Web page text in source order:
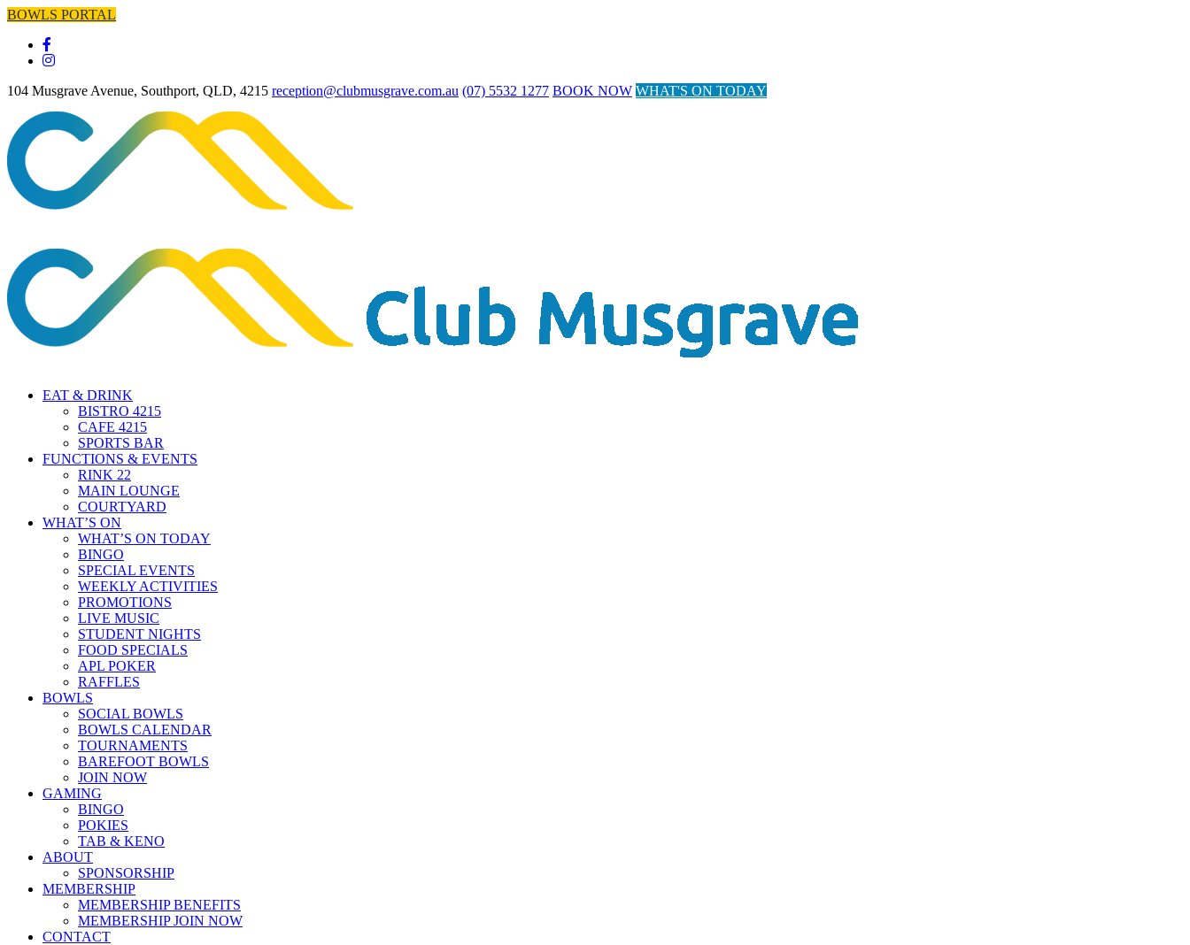
BOWLS PORTAL
104 Musgrave Avenue, Southport, QLD, 4215 reception@clubmusgrave.com.au (07) 5532 1277 BOOK NOW WHAT'S ON TODAY
EAT & DRINK
BISTRO 4215
CAFE 4215
SPORTS BAR
FUNCTIONS & EVENTS
RINK 22
MAIN LOUNGE
COURTYARD
WHAT’S ON
WHAT’S ON TODAY
BINGO
SPECIAL EVENTS
WEEKLY ACTIVITIES
PROMOTIONS
LIVE MUSIC
STUDENT NIGHTS
FOOD SPECIALS
APL POKER
RAFFLES
BOWLS
SOCIAL BOWLS
BOWLS CALENDAR
TOURNAMENTS
BAREFOOT BOWLS
JOIN NOW
GAMING
BINGO
POKIES
TAB & KENO
ABOUT
SPONSORSHIP
MEMBERSHIP
MEMBERSHIP BENEFITS
MEMBERSHIP JOIN NOW
CONTACT